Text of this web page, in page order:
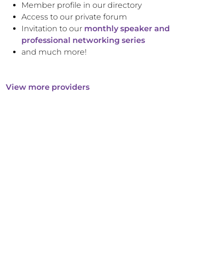
Member profile in our directory
Access to our private forum
Invitation to our monthly speaker and
professional networking series
and much more!
View more providers